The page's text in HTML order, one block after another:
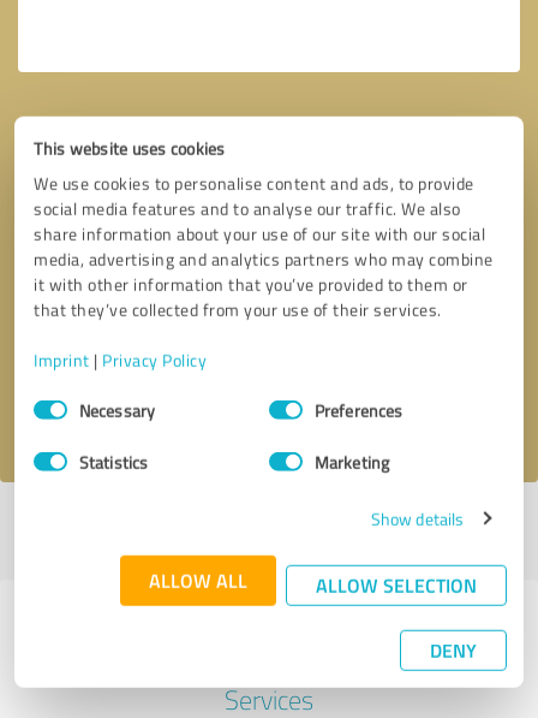
This website uses cookies
We use cookies to personalise content and ads, to provide
social media features and to analyse our traffic. We also
share information about your use of our site with our social
media, advertising and analytics partners who may combine
it with other information that you’ve provided to them or
that they’ve collected from your use of their services.
Imprint | Privacy Policy
Consent
SelectionNecessary Preferences
Statistics Marketing
Show details
ALLOW ALL ALLOW SELECTION
DENY
Callback request * required fields
I accept theprivacy policy
Last update: 09/13/2022|Report
Experiences with other service
providers in the industry Legal
Services